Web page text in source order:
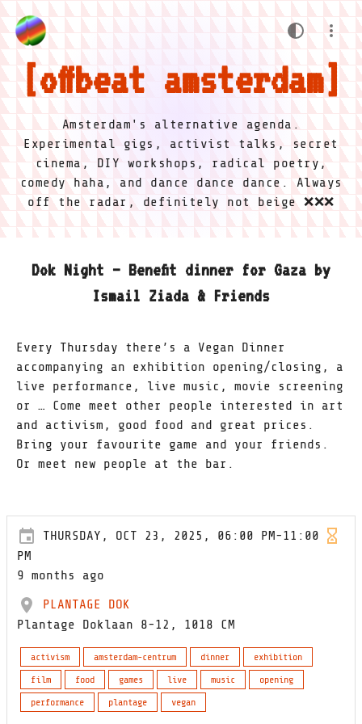
offbeat amsterdam
Amsterdam's alternative agenda.
Experimental gigs, activist talks, secret
cinema, DIY workshops, radical poetry,
comedy haha, and dance dance dance. Always
off the radar, definitely not beige ❌❌❌
Dok Night – Benefit dinner for Gaza by
Ismail Ziada & Friends
Every Thursday there’s a Vegan Dinner
accompanying an exhibition opening/closing, a
live performance, live music, movie screening
or … Come meet other people interested in art
and activism, good food and great prices.
Bring your favourite game and your friends.
Or meet new people at the bar.
THURSDAY, OCT 23, 2025, 06:00 PM-11:00
PM
9 months ago
PLANTAGE DOK
Plantage Doklaan 8-12, 1018 CM
activism amsterdam-centrum dinner
exhibition
film
food games live music
opening
performance
plantage vegan